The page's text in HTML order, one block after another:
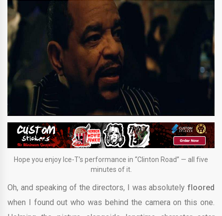
Hope you enjoy Ice-T’s performance in “Clinton Road” — all five
minutes of it.
Oh, and speaking of the directors, I was absolutely floored
when I found out who was behind the camera on this one.